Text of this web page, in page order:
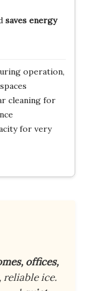
saves energy
operation,
cleaning for
for very
offices,
ice.